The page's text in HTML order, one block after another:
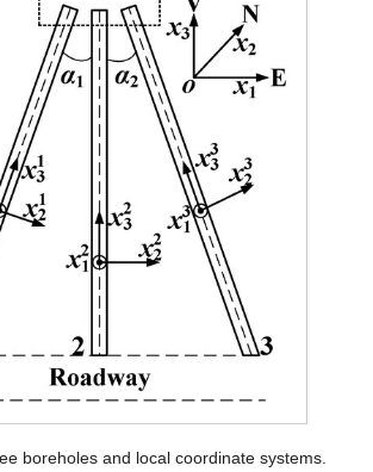
boreholes and local coordinate systems.